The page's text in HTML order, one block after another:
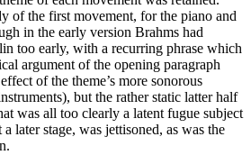
of the first movement, for the piano and
in the early version Brahms had
too early, with a recurring phrase which
argument of the opening paragraph
of the theme’s more sonorous
but the rather static latter half
was all too clearly a latent fugue subject
later stage, was jettisoned, as was the